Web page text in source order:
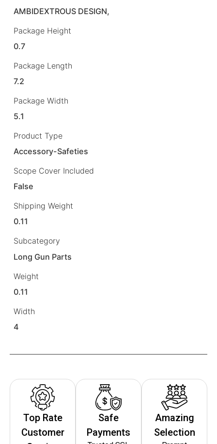
AMBIDEXTROUS DESIGN,
Package Height
0.7
Package Length
7.2
Package Width
5.1
Product Type
Accessory-Safeties
Scope Cover Included
False
Shipping Weight
0.11
Subcategory
Long Gun Parts
Weight
0.11
Width
4
Top Rate
Customer
Safe
Payments
Amazing
Selection